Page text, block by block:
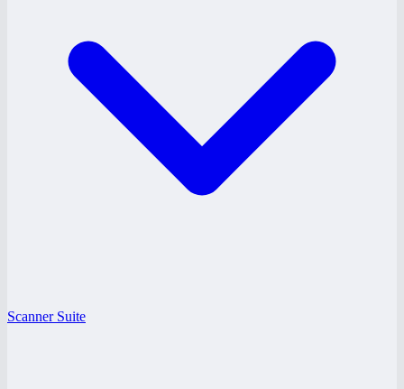
Scanner Suite